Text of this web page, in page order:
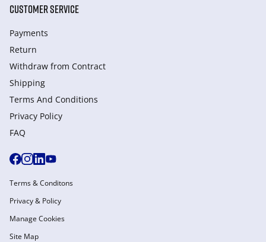
CUSTOMER SERVICE
Payments
Return
Withdraw from Сontract
Shipping
Terms And Conditions
Privacy Policy
FAQ
Terms & Conditons
Privacy & Policy
Manage Cookies
Site Map